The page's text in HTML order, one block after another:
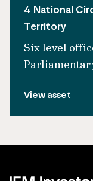
4 National
Territory
Six level
View asset